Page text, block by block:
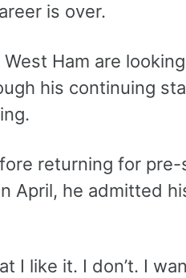
is over.
Ham are
his continuing
returning for
April, he admitted
I like it. I don’t. I